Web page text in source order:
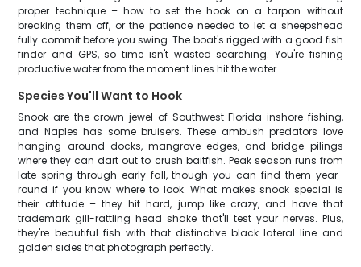
proper technique – how to set the hook on a tarpon without
breaking them off, or the patience needed to let a sheepshead
fully commit before you swing. The boat's rigged with a good fish
finder and GPS, so time isn't wasted searching. You're fishing
productive water from the moment lines hit the water.
Species You'll Want to Hook
Snook are the crown jewel of Southwest Florida inshore fishing,
and Naples has some bruisers. These ambush predators love
hanging around docks, mangrove edges, and bridge pilings
where they can dart out to crush baitfish. Peak season runs from
late spring through early fall, though you can find them year-
round if you know where to look. What makes snook special is
their attitude – they hit hard, jump like crazy, and have that
trademark gill-rattling head shake that'll test your nerves. Plus,
they're beautiful fish with that distinctive black lateral line and
golden sides that photograph perfectly.